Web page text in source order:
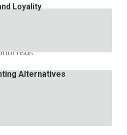
Loyality
risus.
Alternatives